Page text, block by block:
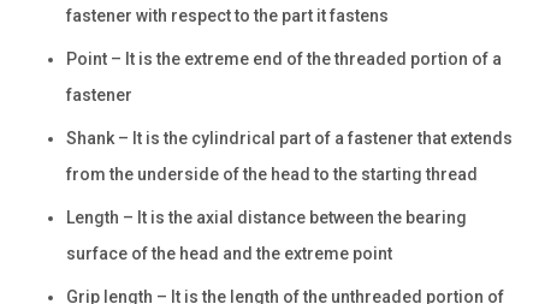
fastener with respect to the part it fastens
Point – It is the extreme end of the threaded portion of a
fastener
Shank – It is the cylindrical part of a fastener that extends
from the underside of the head to the starting thread
Length – It is the axial distance between the bearing
surface of the head and the extreme point
Grip length – It is the length of the unthreaded portion of